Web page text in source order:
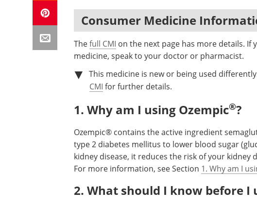
Consumer Medicine
Thefull CMI on the next page has more details.
medicine, speak to your doctor or pharmacist.
This medicine is new or being used
CMI for further details.
1. Why am I using Ozempic®?
Ozempic® contains the active ingredient
type 2 diabetes mellitus to lower blood sugar
kidney disease, it reduces the risk of your kidney
For more information, see Section 1. Why am I
2. What should I know before I